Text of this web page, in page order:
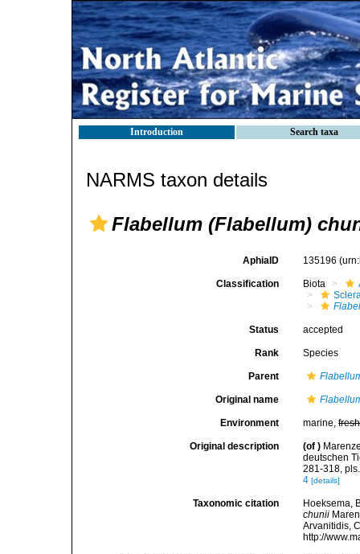
Introduction Search taxa
NARMS taxon details
Flabellum (Flabellum)
AphiaID 135196
Classification Biota
Status accepted
Rank Species
Parent
Original name
Environment marine,fresh
Original description (of )
deutschen
281-318,
4 [details]
Taxonomic citation
Hoeksema,
chunii
Arvanitidis,
http://